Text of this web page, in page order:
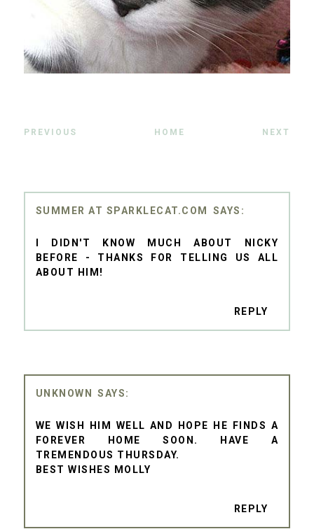
PREVIOUS HOME NEXT
SUMMER AT SPARKLECAT.COM
I DIDN'T KNOW MUCH ABOUT NICKY
BEFORE - THANKS FOR TELLING US ALL
ABOUT HIM!
REPLY
UNKNOWN
WE WISH HIM WELL AND HOPE HE FINDS A
FOREVER HOME SOON. HAVE A
TREMENDOUS THURSDAY.
BEST WISHES MOLLY
REPLY